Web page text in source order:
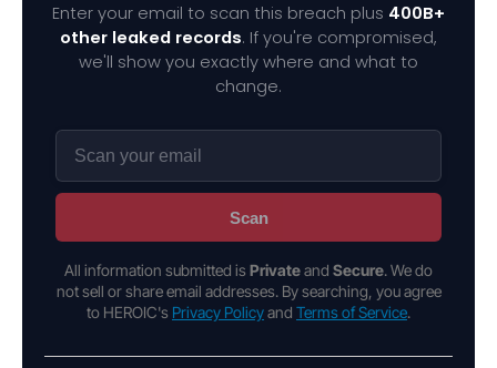
Enter your email to scan this breach plus 400B+
other leaked records. If you're compromised,
we'll show you exactly where and what to
change.
Scan
All information submitted is Privateand Secure. We do
not sell or share email addresses. By searching, you agree
to HEROIC's Privacy Policyand Terms of Service.